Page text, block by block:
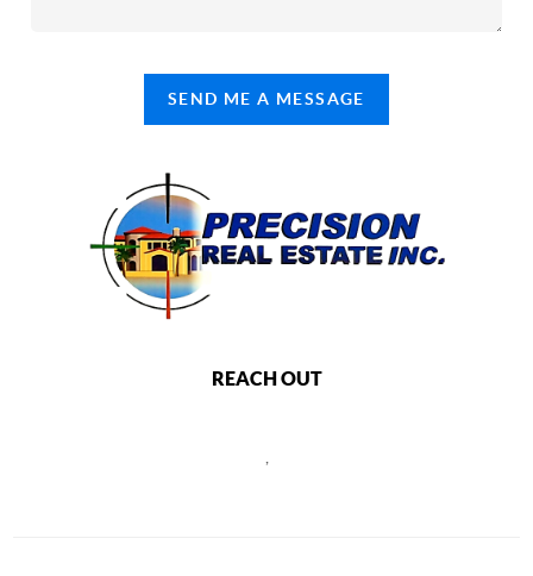
SEND ME A MESSAGE
REACH OUT
,